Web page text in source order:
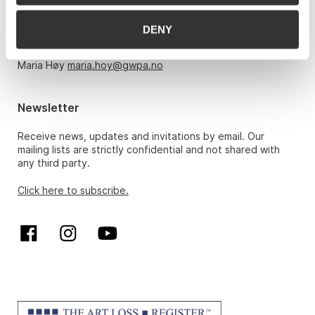
DENY
Monday – Friday 10am-5pm, by appointment only with:
hansrichard.elgheim@gwpa.no
Maria Høy maria.hoy@gwpa.no
Newsletter
Receive news, updates and invitations by email. Our
mailing lists are strictly confidential and not shared with
any third party.
Click here to subscribe.